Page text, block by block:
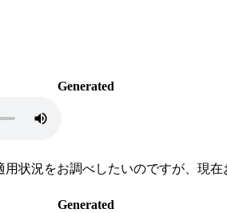
Generated
状況をお調べしたいのですが、現
Generated